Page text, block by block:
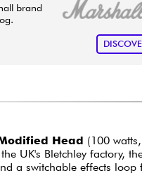
brand
Head (100
UK's Bletchley factory,
a switchable effects